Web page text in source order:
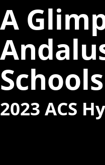
A
Schools
2023 ACS